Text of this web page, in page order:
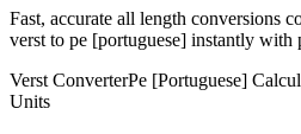
Fast, accurate all length conversions
verst to pe [portuguese] instantly with
Verst ConverterPe [Portuguese]
Units